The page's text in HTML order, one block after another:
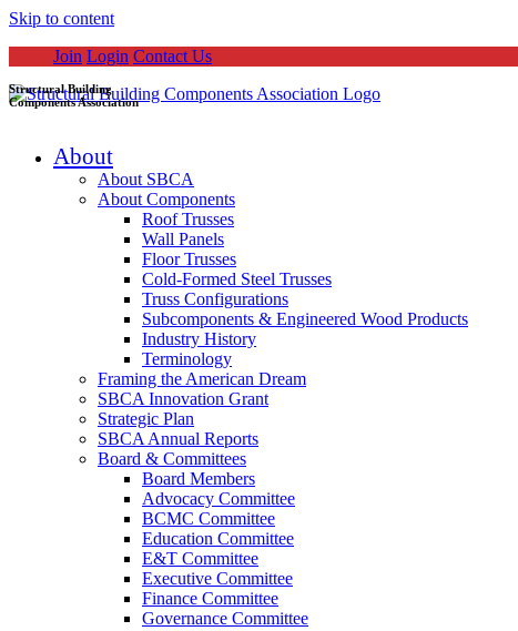
Skip to content
Join Login Contact Us
Structural Building
Components Association
About
About SBCA
About Components
Roof Trusses
Wall Panels
Floor Trusses
Cold-Formed Steel Trusses
Truss Configurations
Subcomponents & Engineered Wood Products
Industry History
Terminology
Framing the American Dream
SBCA Innovation Grant
Strategic Plan
SBCA Annual Reports
Board & Committees
Board Members
Advocacy Committee
BCMC Committee
Education Committee
E&T Committee
Executive Committee
Finance Committee
Governance Committee